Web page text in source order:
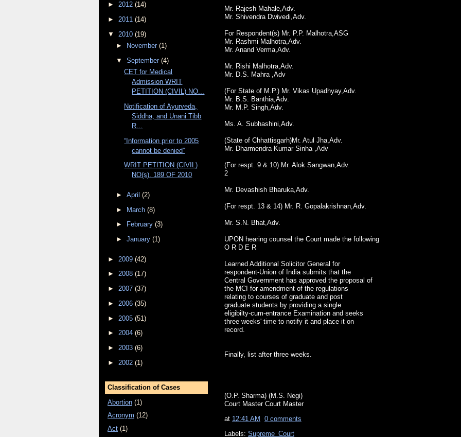
► 2012 (14)
► 2011 (14)
▼ 2010 (19)
►
November (1)
▼ September (4)
CET for Medical
Admission WRIT
PETITION (CIVIL) NO...
Notification of Ayurveda,
Siddha, and Unani Tibb
R...
“Information prior to 2005
cannot be denied”
WRIT PETITION (CIVIL)
NO(s). 189 OF 2010
► April (2)
► March (8)
►
February (3)
► January (1)
► 2009 (42)
► 2008 (17)
► 2007 (37)
► 2006 (35)
► 2005 (51)
► 2004 (6)
► 2003 (6)
► 2002 (1)
Classification of Cases
Abortion (1)
Acronym (12)
Act (1)
Mr. Rajesh Mahale,Adv.
Mr. Shivendra Dwivedi,Adv.
For Respondent(s) Mr. P.P. Malhotra,ASG
Mr. Rashmi Malhotra,Adv.
Mr. Anand Verma,Adv.
Mr. Rishi Malhotra,Adv.
Mr. D.S. Mahra ,Adv
(For State of M.P.) Mr. Vikas Upadhyay,Adv.
Mr. B.S. Banthia,Adv.
Mr. M.P. Singh,Adv.
Ms. A. Subhashini,Adv.
(State of Chhattisgarh)Mr. Atul Jha,Adv.
Mr. Dharmendra Kumar Sinha ,Adv
(For respt. 9 & 10) Mr. Alok Sangwan,Adv.
2
Mr. Devashish Bharuka,Adv.
(For respt. 13 & 14) Mr. R. Gopalakrishnan,Adv.
Mr. S.N. Bhat,Adv.
UPON hearing counsel the Court made the following
O R D E R
Learned Additional Solicitor General for
respondent-Union of India submits that the
Central Government has approved the proposal of
the MCI for amendment of the regulations
relating to courses of graduate and post
graduate students by providing a single
eligibilty-cum-entrance Examination and seeks
three weeks' time to notify it and place it on
record.
Finally, list after three weeks.
(O.P. Sharma) (M.S. Negi)
Court Master Court Master
at 12:41 AM
0 comments
Labels: Supreme_Court